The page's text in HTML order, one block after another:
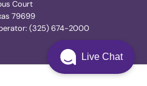
Court
79699
(325) 674-2000
Live Chat